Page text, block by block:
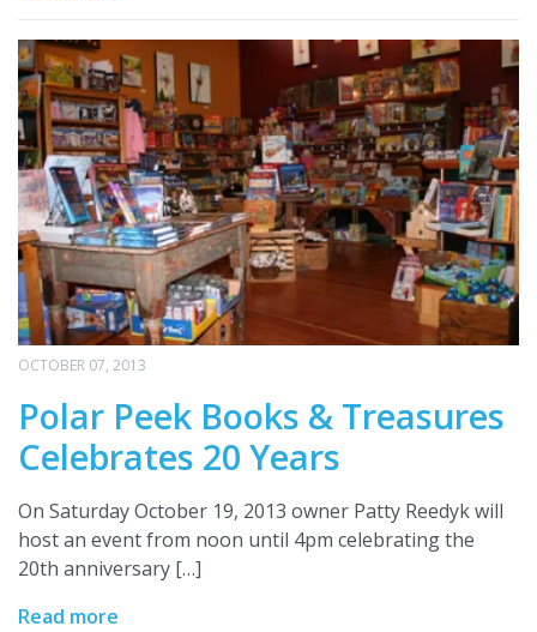
OCTOBER 07, 2013
Polar Peek Books & Treasures
Celebrates 20 Years
On Saturday October 19, 2013 owner Patty Reedyk will
host an event from noon until 4pm celebrating the
20th anniversary […]
Read more